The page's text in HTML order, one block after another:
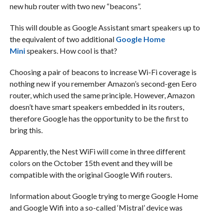
new hub router with two new “beacons”.
This will double as Google Assistant smart speakers up to
the equivalent of two additional Google Home
Minispeakers. How cool is that?
Choosing a pair of beacons to increase Wi-Fi coverage is
nothing new if you remember Amazon’s second-gen Eero
router, which used the same principle. However, Amazon
doesn’t have smart speakers embedded in its routers,
therefore Google has the opportunity to be the first to
bring this.
Apparently, the Nest WiFi will come in three different
colors on the October 15th event and they will be
compatible with the original Google Wifi routers.
Information about Google trying to merge Google Home
and Google Wifi into a so-called ‘Mistral’ device was